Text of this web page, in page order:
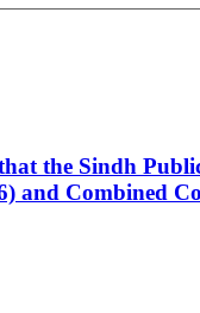
the Sindh
and Combined